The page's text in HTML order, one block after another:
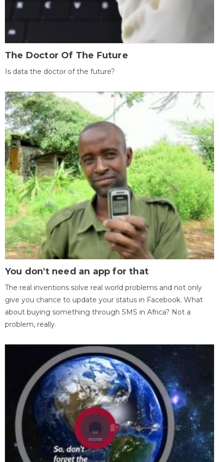
The Doctor Of The Future
Is data the doctor of the future?
You don't need an app for that
The real inventions solve real world problems and not only
give you chance to update your status in Facebook. What
about buying something through SMS in Africa? Not a
problem, really.